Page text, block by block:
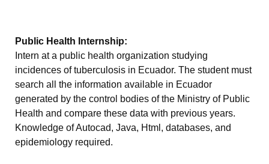
Public Health Internship:
Intern at a public health organization studying
incidences of tuberculosis in Ecuador. The student must
search all the information available in Ecuador
generated by the control bodies of the Ministry of Public
Health and compare these data with previous years.
Knowledge of Autocad, Java, Html, databases, and
epidemiology required.